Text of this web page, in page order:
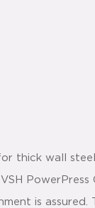
thick wall
PowerPress
is assured.